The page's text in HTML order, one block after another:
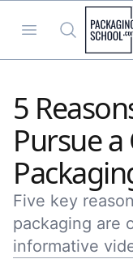
Open menu
Search
5
Pursue
Five key
packaging are
informative